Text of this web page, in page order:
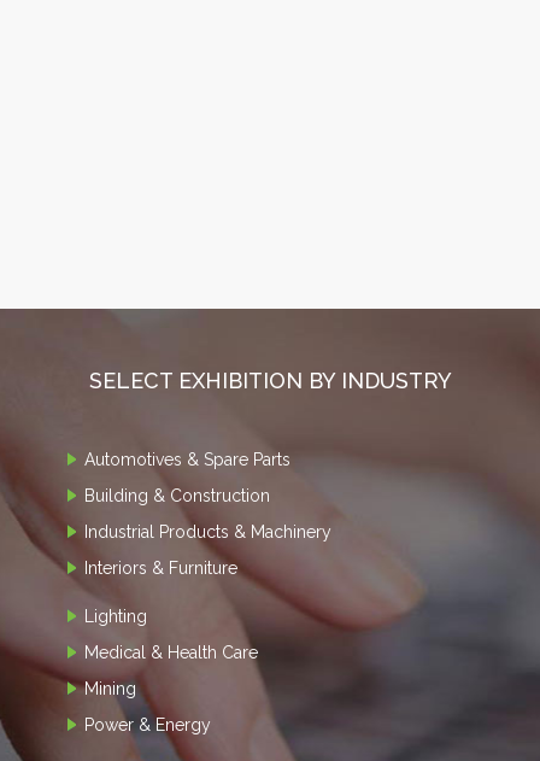
SELECT EXHIBITION BY INDUSTRY
Automotives & Spare Parts
Building & Construction
Industrial Products & Machinery
Interiors & Furniture
Lighting
Medical & Health Care
Mining
Power & Energy